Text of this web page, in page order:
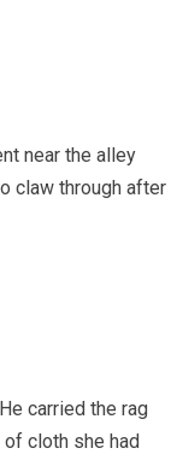
near the alley
claw through after
carried the rag
of cloth she had